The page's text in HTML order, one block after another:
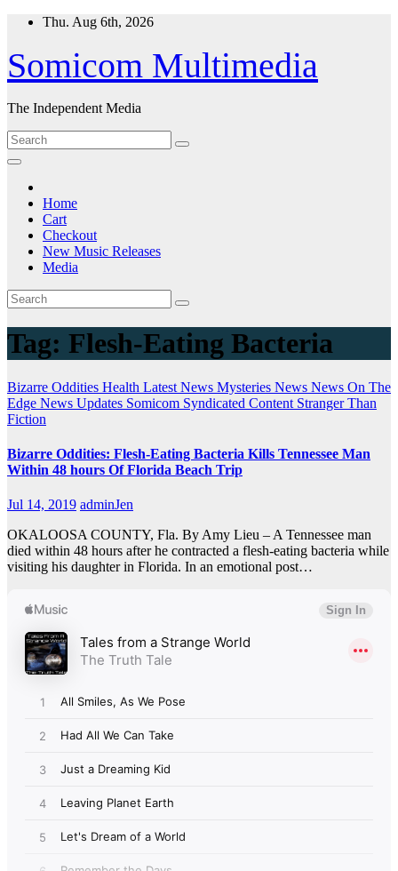
Skip
content
Thu. Aug 6th, 2026
Somicom Multimedia
The Independent Media
Home
Cart
Checkout
New Music Releases
Media
Tag: Flesh-Eating Bacteria
Bizarre Oddities Health Latest News Mysteries News News On The
Edge News Updates Somicom Syndicated Content Stranger Than
Fiction
Bizarre Oddities: Flesh-Eating Bacteria Kills Tennessee Man
Within 48 hours Of Florida Beach Trip
Jul 14, 2019 adminJen
OKALOOSA COUNTY, Fla. By Amy Lieu – A Tennessee man
died within 48 hours after he contracted a flesh-eating bacteria while
visiting his daughter in Florida. In an emotional post…